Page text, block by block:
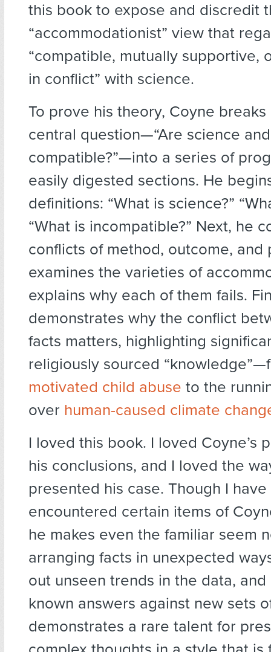
this book to expose and discredit
“accommodationist” view that
“compatible, mutually supportive,
in conflict” with science.
To prove his theory, Coyne
central question—“Are science
compatible?”—into a series of
easily digested sections. He
definitions: “What is science?”
“What is incompatible?” Next, he
conflicts of method, outcome, and
examines the varieties of
explains why each of them fails.
demonstrates why the conflict
facts matters, highlighting
religiously sourced
motivated child abuse to the
over human-caused climate
I loved this book. I loved Coyne’s
his conclusions, and I loved the
presented his case. Though I
encountered certain items of
he makes even the familiar seem
arranging facts in unexpected
out unseen trends in the data,
known answers against new sets
demonstrates a rare talent for